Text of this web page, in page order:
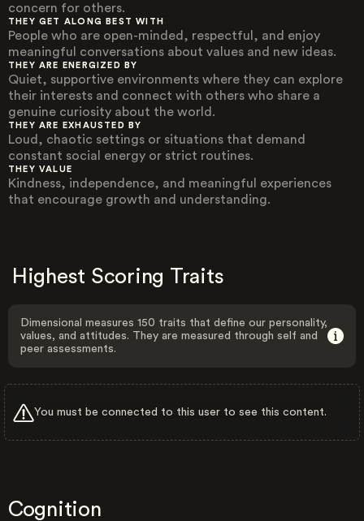
concern for others.
THEY GET ALONG BEST WITH
People who are open-minded, respectful, and enjoy
meaningful conversations about values and new ideas.
THEY ARE ENERGIZED BY
Quiet, supportive environments where they can explore
their interests and connect with others who share a
genuine curiosity about the world.
THEY ARE EXHAUSTED BY
Loud, chaotic settings or situations that demand
constant social energy or strict routines.
THEY VALUE
Kindness, independence, and meaningful experiences
that encourage growth and understanding.
Highest Scoring Traits
Dimensional measures 150 traits that define our personality,
values, and attitudes. They are measured through self and
peer assessments.
You must be connected to this user to see this content.
Cognition